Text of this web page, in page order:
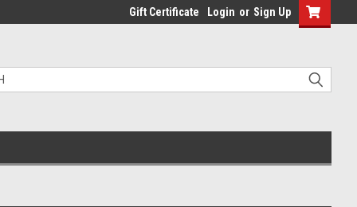
Gift Certificate Login or Sign Up